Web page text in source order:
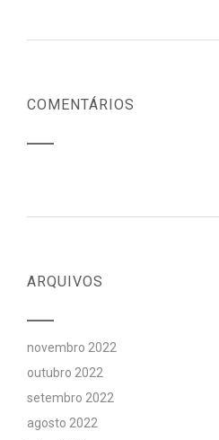
COMENTÁRIOS
ARQUIVOS
novembro 2022
outubro 2022
setembro 2022
agosto 2022